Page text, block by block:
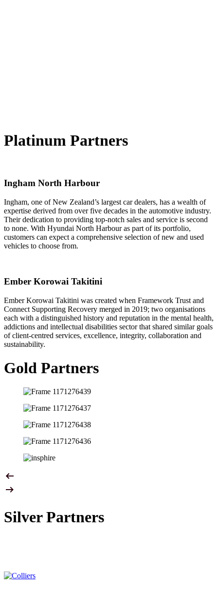
Platinum Partners
Ingham North Harbour
Ingham, one of New Zealand’s largest car dealers, has a wealth of
expertise derived from over five decades in the automotive industry.
Their dedication to providing top-notch sales and service is second
to none. With Hyundai North Harbour as part of its portfolio,
customers can expect a comprehensive selection of new and used
vehicles to choose from.
Ember Korowai Takitini
Ember Korowai Takitini was created when Framework Trust and
Connect Supporting Recovery merged in 2019; two organisations
each with a distinguished history and reputation in the mental health,
addictions and intellectual disabilities sector that shared similar goals
of client-centred services, excellence, integrity, collaboration and
sustainability.
Gold Partners
Silver Partners